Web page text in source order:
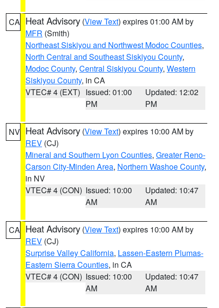
CA Heat Advisory (View Text) expires 01:00 AM by
MFR (Smith)
Northeast Siskiyou and Northwest Modoc Counties,
North Central and Southeast Siskiyou County,
Modoc County, Central Siskiyou County, Western
Siskiyou County, in CA
VTEC# 4 (EXT) Issued: 01:00
PM
Updated: 12:02
PM
NV Heat Advisory (View Text) expires 10:00 AM by
REV (CJ)
Mineral and Southern Lyon Counties, Greater Reno-
Carson City-Minden Area, Northern Washoe County,
in NV
VTEC# 4 (CON) Issued: 10:00
AM
Updated: 10:47
AM
CA Heat Advisory (View Text) expires 10:00 AM by
REV (CJ)
Surprise Valley California, Lassen-Eastern Plumas-
Eastern Sierra Counties, in CA
VTEC# 4 (CON) Issued: 10:00
AM
Updated: 10:47
AM